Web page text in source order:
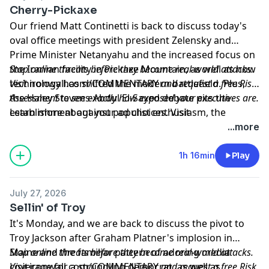
Cherry-Pickaxe
Our friend Matt Continetti is back to discuss today's
oval office meetings with president Zelensky and
Prime Minister Netanyahu and the increased focus on
the Iranian facility in Pickaxe Mountain, as well as how
technology has shifted the modern battlefield. Plus,
the Haley Stevens-Abdul El-Sayed debate pits the
establishment against populist enthusiasm, the
interview with Robert Hurr, and Matt recommendsThe
Oxford History of the French Revolution.
Stop online threats before they become real-world attacks.
Visitironwall.com/COMMENTARYand request a free Risk
Assessment to see exactly how exposed your executives are.
Learn more about your ad choices. Visit
...more
1h 16min Play
July 27, 2026
Sellin' of Troy
It's Monday, and we are back to discuss the pivot to
Troy Jackson after Graham Platner's implosion in
Maine and the familiar pattern of adoring media
Stop online threats before they become real-world attacks.